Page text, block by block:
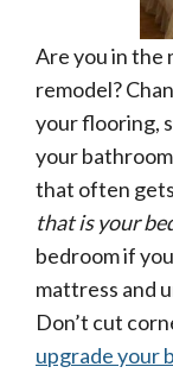
Are you in the
remodel?
your flooring,
your
that often
that is your
bedroom if
mattress and
Don’t cut
upgrade your